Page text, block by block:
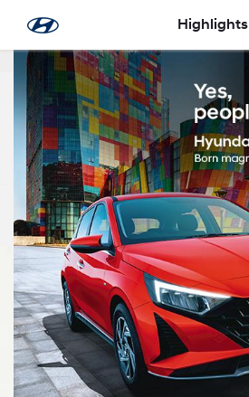
Skip to Main Content
Highlights